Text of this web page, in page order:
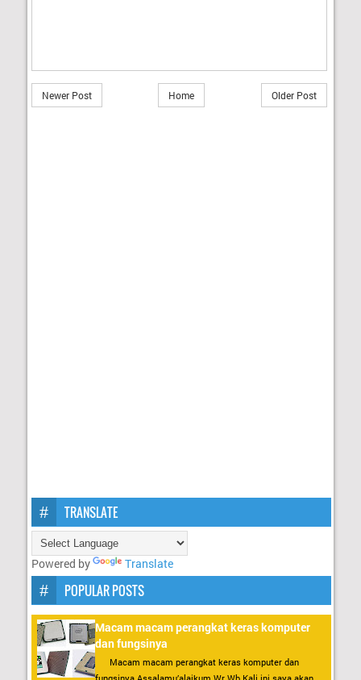
Newer Post Older Post
Home
TRANSLATE
Powered by Translate
POPULAR POSTS
Macam macam perangkat keras komputer
dan fungsinya
Macam macam perangkat keras komputer dan